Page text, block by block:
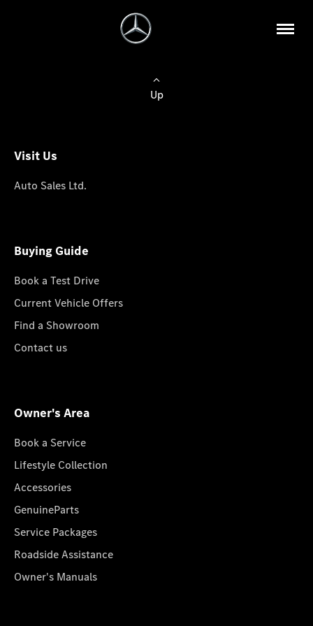
Up
Visit Us
Auto Sales Ltd.
Buying Guide
Book a Test Drive
Current Vehicle Offers
Find a Showroom
Contact us
Owner's Area
Book a Service
Lifestyle Collection
Accessories
GenuineParts
Service Packages
Roadside Assistance
Owner's Manuals